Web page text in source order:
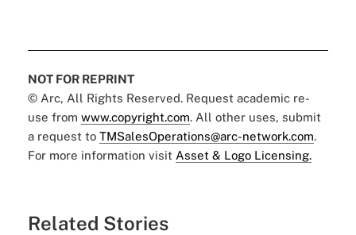
NOT FOR REPRINT
© Arc, All Rights Reserved. Request academic re-
use from www.copyright.com. All other uses, submit
a request to TMSalesOperations@arc-network.com.
For more information visit Asset & Logo Licensing.
Related Stories